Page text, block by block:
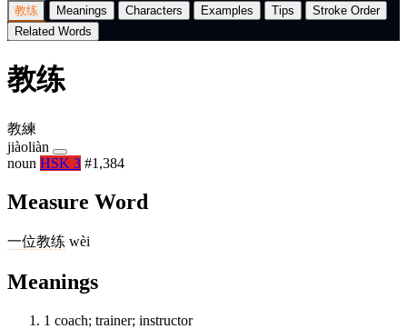
教练 Meanings Characters Examples Tips
Stroke Order
Related Words
教练
教練
jiàoliàn
noun HSK 3 #1,384
Measure Word
一位教练 wèi
Meanings
1 coach; trainer; instructor